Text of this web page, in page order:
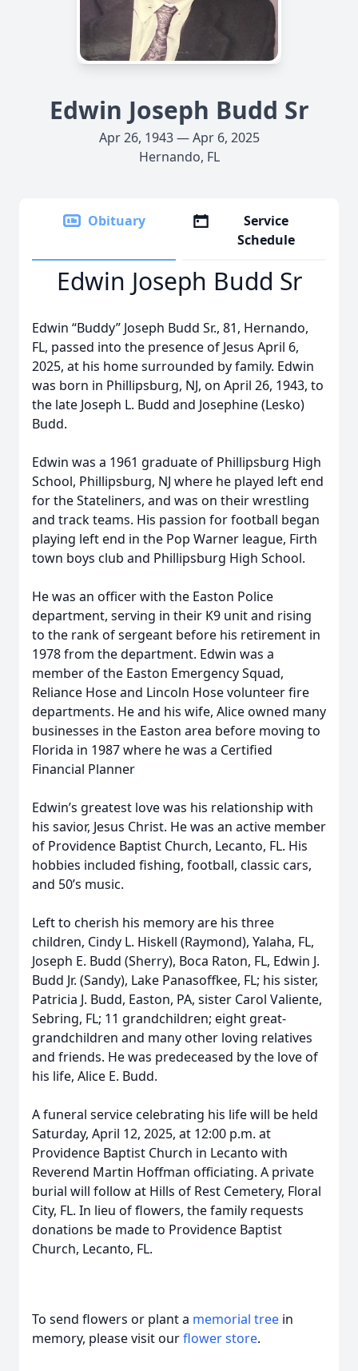
Edwin Joseph Budd Sr
Apr 26, 1943 — Apr 6, 2025
Hernando, FL
Obituary
Service
Schedule
Edwin Joseph Budd Sr
Edwin “Buddy” Joseph Budd Sr., 81, Hernando,
FL, passed into the presence of Jesus April 6,
2025, at his home surrounded by family. Edwin
was born in Phillipsburg, NJ, on April 26, 1943, to
the late Joseph L. Budd and Josephine (Lesko)
Budd.
Edwin was a 1961 graduate of Phillipsburg High
School, Phillipsburg, NJ where he played left end
for the Stateliners, and was on their wrestling
and track teams. His passion for football began
playing left end in the Pop Warner league, Firth
town boys club and Phillipsburg High School.
He was an officer with the Easton Police
department, serving in their K9 unit and rising
to the rank of sergeant before his retirement in
1978 from the department. Edwin was a
member of the Easton Emergency Squad,
Reliance Hose and Lincoln Hose volunteer fire
departments. He and his wife, Alice owned many
businesses in the Easton area before moving to
Florida in 1987 where he was a Certified
Financial Planner
Edwin’s greatest love was his relationship with
his savior, Jesus Christ. He was an active member
of Providence Baptist Church, Lecanto, FL. His
hobbies included fishing, football, classic cars,
and 50’s music.
Left to cherish his memory are his three
children, Cindy L. Hiskell (Raymond), Yalaha, FL,
Joseph E. Budd (Sherry), Boca Raton, FL, Edwin J.
Budd Jr. (Sandy), Lake Panasoffkee, FL; his sister,
Patricia J. Budd, Easton, PA, sister Carol Valiente,
Sebring, FL; 11 grandchildren; eight great-
grandchildren and many other loving relatives
and friends. He was predeceased by the love of
his life, Alice E. Budd.
A funeral service celebrating his life will be held
Saturday, April 12, 2025, at 12:00 p.m. at
Providence Baptist Church in Lecanto with
Reverend Martin Hoffman officiating. A private
burial will follow at Hills of Rest Cemetery, Floral
City, FL. In lieu of flowers, the family requests
donations be made to Providence Baptist
Church, Lecanto, FL.
To send flowers or plant a memorial tree in
memory, please visit ourflower store.